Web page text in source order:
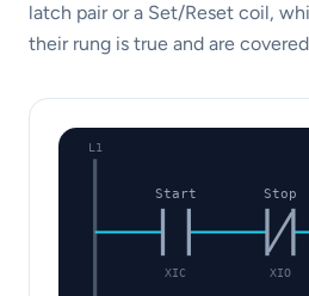
latch pair or a Set/Reset coil,
their rung is true and are
L1
Start
XIC
Stop
XIO